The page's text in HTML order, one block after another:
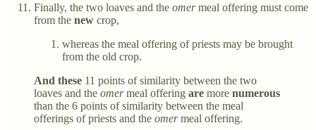
Finally, the two loaves and the omermeal offering must come
from the new crop,
whereas the meal offering of priests may be brought
from the old crop.
And these 11 points of similarity between the two
loaves and the omermeal offering are more numerous
than the 6 points of similarity between the meal
offerings of priests and the omermeal offering.